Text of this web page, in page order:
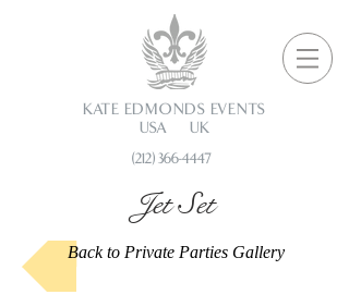
KATE EDMONDS EVENTS
USA UK
(212) 366-4447
Jet Set
Back to Private Parties Gallery